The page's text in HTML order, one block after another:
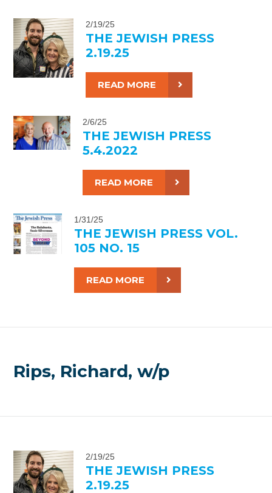
2/19/25
THE JEWISH PRESS
2.19.25
READ MORE
2/6/25
THE JEWISH PRESS
5.4.2022
READ MORE
1/31/25
THE JEWISH PRESS VOL.
105 NO. 15
READ MORE
Rips, Richard, w/p
2/19/25
THE JEWISH PRESS
2.19.25